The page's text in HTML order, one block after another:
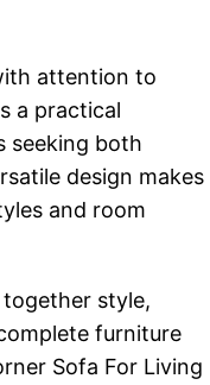
attention to
a practical
seeking both
design makes
and room
style,
furniture
Sofa For Living